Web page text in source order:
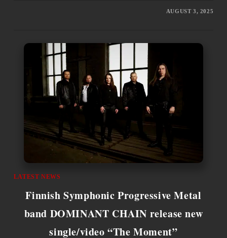
AUGUST 3, 2025
LATEST NEWS
Finnish Symphonic Progressive Metal
band DOMINANT CHAIN release new
single/video “The Moment”